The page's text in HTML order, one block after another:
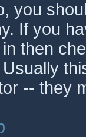
you
If you
then
-- they